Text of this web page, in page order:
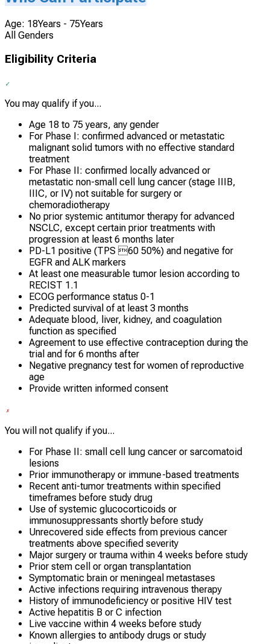
Age: 18Years - 75Years
All Genders
Eligibility Criteria
You may qualify if you...
Age 18 to 75 years, any gender
For Phase I: confirmed advanced or metastatic
malignant solid tumors with no effective standard
treatment
For Phase II: confirmed locally advanced or
metastatic non-small cell lung cancer (stage IIIB,
IIIC, or IV) not suitable for surgery or
chemoradiotherapy
No prior systemic antitumor therapy for advanced
NSCLC, except certain prior treatments with
progression at least 6 months later
PD-L1 positive (TPS 60 50%) and negative for
EGFR and ALK markers
At least one measurable tumor lesion according to
RECIST 1.1
ECOG performance status 0-1
Predicted survival of at least 3 months
Adequate blood, liver, kidney, and coagulation
function as specified
Agreement to use effective contraception during the
trial and for 6 months after
Negative pregnancy test for women of reproductive
age
Provide written informed consent
You will not qualify if you...
For Phase II: small cell lung cancer or sarcomatoid
lesions
Prior immunotherapy or immune-based treatments
Recent anti-tumor treatments within specified
timeframes before study drug
Use of systemic glucocorticoids or
immunosuppressants shortly before study
Unrecovered side effects from previous cancer
treatments above specified severity
Major surgery or trauma within 4 weeks before study
Prior stem cell or organ transplantation
Symptomatic brain or meningeal metastases
Active infections requiring intravenous therapy
History of immunodeficiency or positive HIV test
Active hepatitis B or C infection
Live vaccine within 4 weeks before study
Known allergies to antibody drugs or study